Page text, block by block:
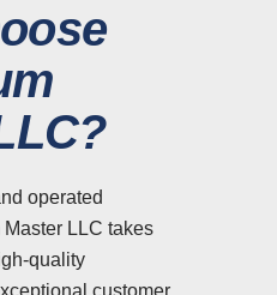
operated
LLC takes
quality
customer